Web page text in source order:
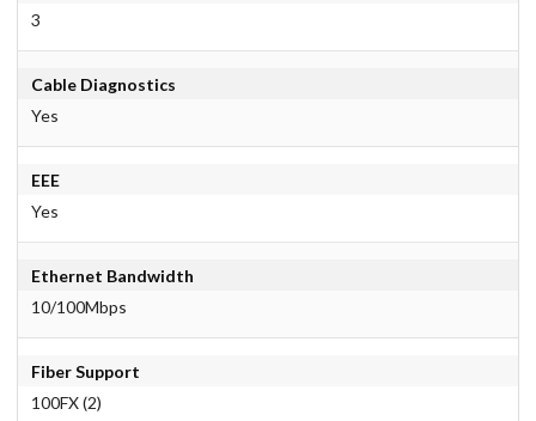
3
Cable Diagnostics
Yes
EEE
Yes
Ethernet Bandwidth
10/100Mbps
Fiber Support
100FX (2)